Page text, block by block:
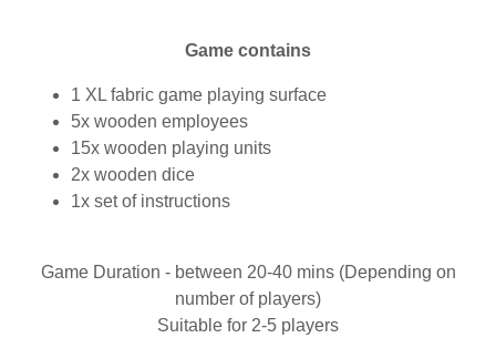
Game contains
1 XL fabric game playing surface
5x wooden employees
15x wooden playing units
2x wooden dice
1x set of instructions
Game Duration - between 20-40 mins (Depending on
number of players)
Suitable for 2-5 players